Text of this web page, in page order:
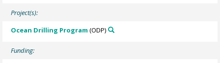
Project(s):
Ocean Drilling Program (ODP)
Funding: